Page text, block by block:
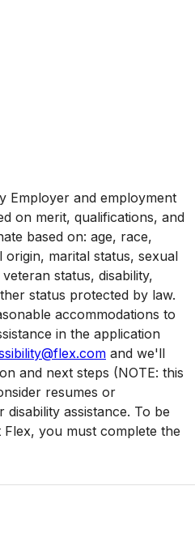
Employer and employment
on merit, qualifications, and
based on: age, race,
marital status, sexual
status, disability,
status protected by law.
accommodations to
in the application
and we'll
and next steps (NOTE: this
resumes or
assistance. To be
you must complete the